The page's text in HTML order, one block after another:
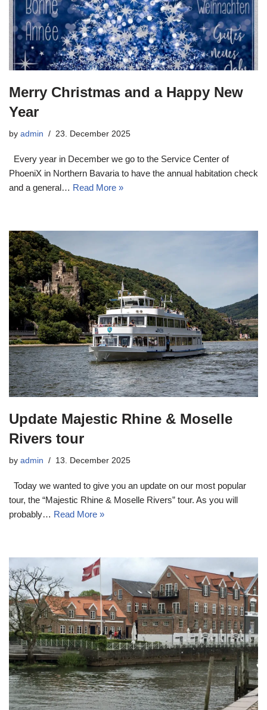
Merry Christmas and a Happy New
Year
by admin 23. December 2025
Every year in December we go to the Service Center of
PhoeniX in Northern Bavaria to have the annual habitation check
and a general… Read More »
Update Majestic Rhine & Moselle
Rivers tour
by admin 13. December 2025
Today we wanted to give you an update on our most popular
tour, the “Majestic Rhine & Moselle Rivers” tour. As you will
probably… Read More »